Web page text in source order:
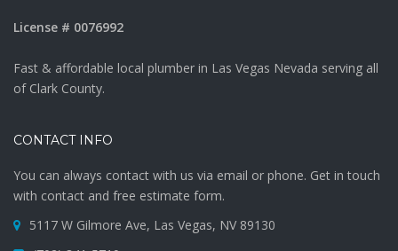
License # 0076992
Fast & affordable local plumber in Las Vegas Nevada serving all
of Clark County.
CONTACT INFO
You can always contact with us via email or phone. Get in touch
with contact and free estimate form.
5117 W Gilmore Ave, Las Vegas, NV 89130